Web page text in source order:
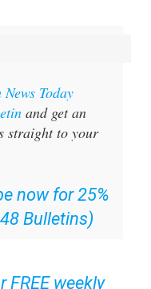
and get an
straight to your
Bulletins)
FREE weekly